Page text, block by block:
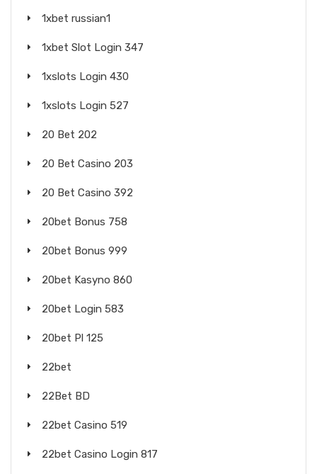
1xbet russian1
1xbet Slot Login 347
1xslots Login 430
1xslots Login 527
20 Bet 202
20 Bet Casino 203
20 Bet Casino 392
20bet Bonus 758
20bet Bonus 999
20bet Kasyno 860
20bet Login 583
20bet Pl 125
22bet
22Bet BD
22bet Casino 519
22bet Casino Login 817